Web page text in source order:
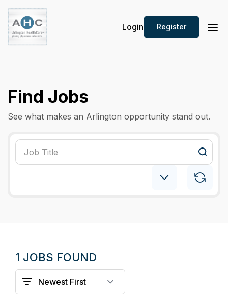
Login Register
Find Jobs
See what makes an Arlington opportunity stand out.
1 JOBS FOUND